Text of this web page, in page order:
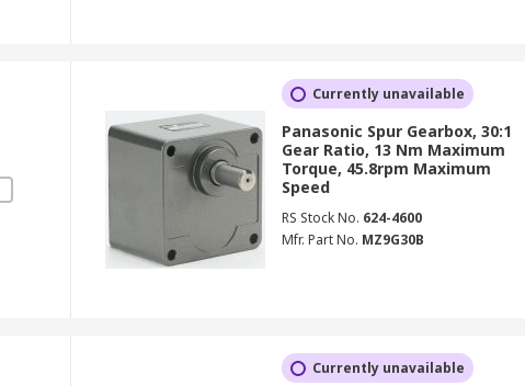
Currently unavailable
Panasonic Spur Gearbox, 30:1
Gear Ratio, 13 Nm Maximum
Torque, 45.8rpm Maximum
Speed
RS Stock No. 624-4600
Mfr. Part No. MZ9G30B
Currently unavailable